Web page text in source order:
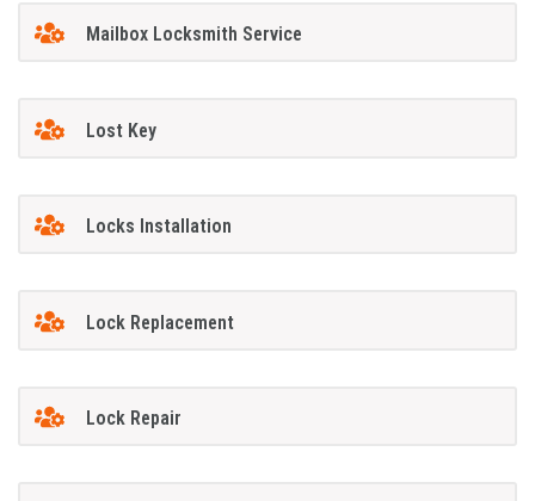
Mailbox Locksmith Service
Lost Key
Locks Installation
Lock Replacement
Lock Repair